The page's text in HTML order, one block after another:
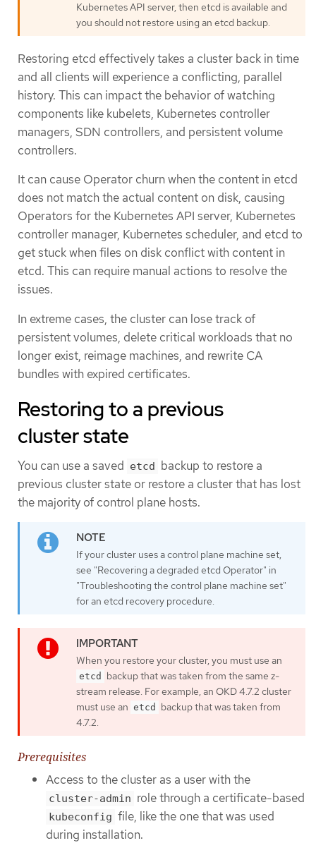
Kubernetes API server, then etcd is available and
you should not restore using an etcd backup.
Restoring etcd effectively takes a cluster back in time
and all clients will experience a conflicting, parallel
history. This can impact the behavior of watching
components like kubelets, Kubernetes controller
managers, SDN controllers, and persistent volume
controllers.
It can cause Operator churn when the content in etcd
does not match the actual content on disk, causing
Operators for the Kubernetes API server, Kubernetes
controller manager, Kubernetes scheduler, and etcd to
get stuck when files on disk conflict with content in
etcd. This can require manual actions to resolve the
issues.
In extreme cases, the cluster can lose track of
persistent volumes, delete critical workloads that no
longer exist, reimage machines, and rewrite CA
bundles with expired certificates.
Restoring to a previous
cluster state
You can use a saved etcd backup to restore a
previous cluster state or restore a cluster that has lost
the majority of control plane hosts.
If your cluster uses a control plane machine set,
see "Recovering a degraded etcd Operator" in
"Troubleshooting the control plane machine set"
for an etcd recovery procedure.
When you restore your cluster, you must use an
etcd
backup that was taken from the same z-
stream release. For example, an OKD 4.7.2 cluster
must use an etcd
backup that was taken from
4.7.2.
Prerequisites
Access to the cluster as a user with the
cluster-admin role through a certificate-based
kubeconfig file, like the one that was used
during installation.